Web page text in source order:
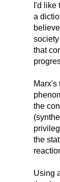
I'd like
a
that
Marx's
the
the
Using